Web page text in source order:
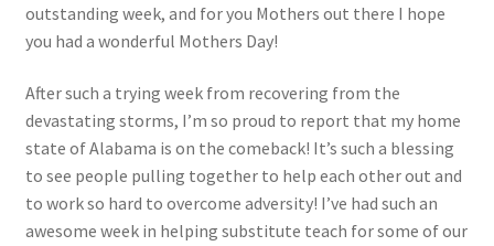
Photos
outstanding week, and for you Mothers out there I hope
you had a wonderful Mothers Day!
After such a trying week from recovering from the
devastating storms, I’m so proud to report that my home
state of Alabama is on the comeback! It’s such a blessing
to see people pulling together to help each other out and
to work so hard to overcome adversity! I’ve had such an
awesome week in helping substitute teach for some of our